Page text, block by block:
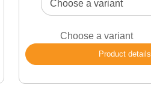
Choose a variant
Product details